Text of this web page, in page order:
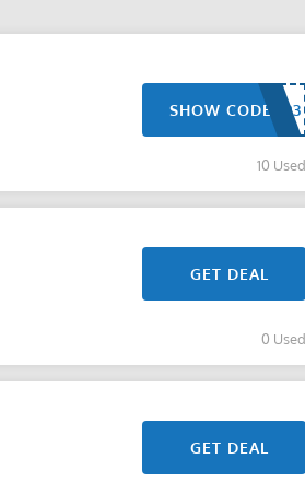
SHOW CODE
10 Used
GET DEAL
0 Used
GET DEAL